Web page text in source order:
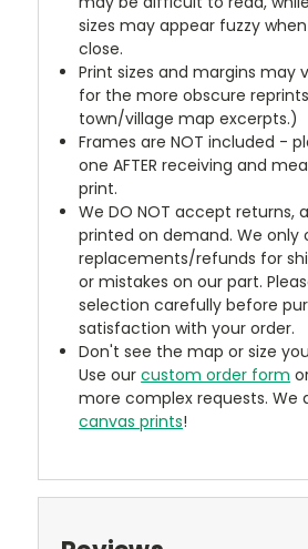
sizes may appear fuzzy
close.
Print sizes and margins may
for the more obscure
town/village map excerpts.)
Frames are NOT included -
one AFTER receiving and
print.
We DO NOT accept returns,
printed on demand. We only
replacements/refunds for
or mistakes on our part.
selection carefully before
satisfaction with your order.
Don't see the map or size
Use ourcustom order form
more complex requests. We
canvas prints!